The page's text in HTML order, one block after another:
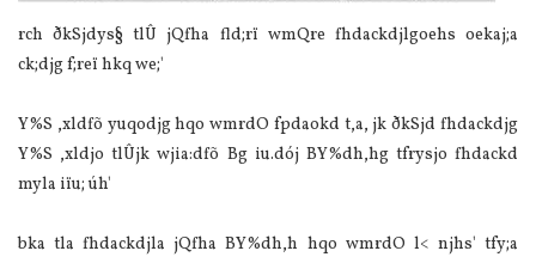
rch ðkSjdys§ tlÛ jQfha fld;rï wmQre fhdackdjlgoehs oekaj;a
ck;djg f;reï hkq we;'
Y%S ,xldfõ yuqodjg hqo wmrdO fpdaokd t,a, jk ðkSjd fhdackdjg
Y%S ,xldjo tlÛjk wjia‌:dfõ Bg iu.dój BY%dh,hg tfrysjo fhdackd
myla‌ iïu; úh'
bka tla‌ fhdackdjla‌ jQfha BY%dh,h hqo wmrdO l< njhs' tfy;a